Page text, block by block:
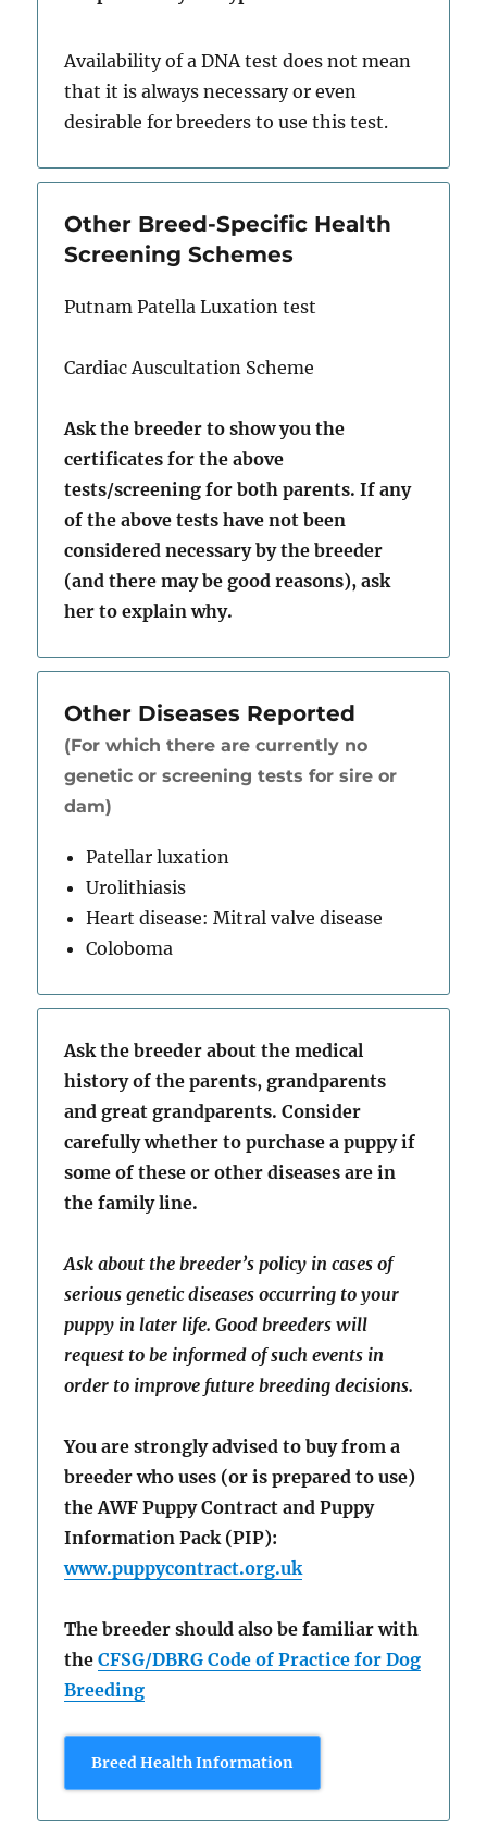
Availability of a DNA test does not mean
that it is always necessary or even
desirable for breeders to use this test.
Other Breed-Specific Health
Screening Schemes
Putnam Patella Luxation test
Cardiac Auscultation Scheme
Ask the breeder to show you the
certificates for the above
tests/screening for both parents. If any
of the above tests have not been
considered necessary by the breeder
(and there may be good reasons), ask
her to explain why.
Other Diseases Reported
(For which there are currently no
genetic or screening tests for sire or
dam)
Patellar luxation
Urolithiasis
Heart disease: Mitral valve disease
Coloboma
Ask the breeder about the medical
history of the parents, grandparents
and great grandparents. Consider
carefully whether to purchase a puppy if
some of these or other diseases are in
the family line.
Ask about the breeder’s policy in cases of
serious genetic diseases occurring to your
puppy in later life. Good breeders will
request to be informed of such events in
order to improve future breeding decisions.
You are strongly advised to buy from a
breeder who uses (or is prepared to use)
the AWF Puppy Contract and Puppy
Information Pack (PIP):
www.puppycontract.org.uk
The breeder should also be familiar with
theCFSG/DBRG Code of Practice for Dog
Breeding
Breed Health Information